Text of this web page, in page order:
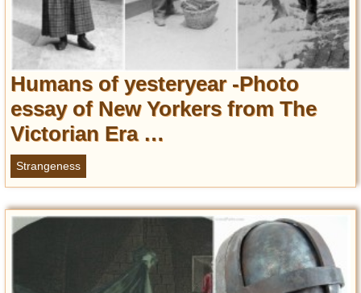
Fashion
Interiors
Cars
Self-Propelled
About us
Contact us
DMCA
Privacy Policy
Terms of Use
Humans of yesteryear -Photo
essay of New Yorkers from The
Victorian Era …
Strangeness